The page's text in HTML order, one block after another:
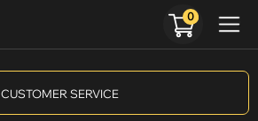
CUSTOMER SERVICE
0